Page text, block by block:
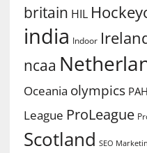
britain HIL
india Indoor
ncaa
Oceania olympics
League ProLeague
Scotland SEO